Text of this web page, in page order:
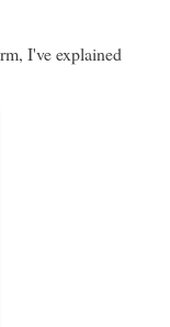
I've explained